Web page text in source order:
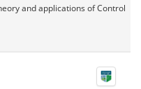
and applications of Control